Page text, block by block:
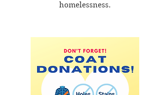
homelessness.